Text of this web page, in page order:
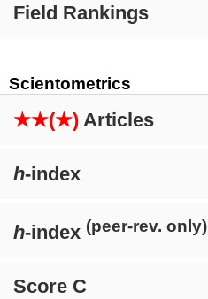
Field Rankings
Scientometrics
★★(★) Articles
h-index
h-index (peer-rev. only)
Score C